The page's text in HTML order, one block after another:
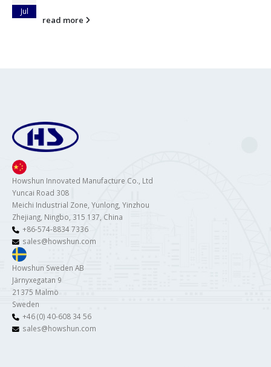
Jul
read more
Howshun Innovated Manufacture Co., Ltd
Yuncai Road 308
Meichi Industrial Zone, Yunlong, Yinzhou
Zhejiang, Ningbo, 315 137, China
+86-574-8834 7336
sales@howshun.com
Howshun Sweden AB
Järnyxegatan 9
21375 Malmö
Sweden
+46 (0) 40-608 34 56
sales@howshun.com